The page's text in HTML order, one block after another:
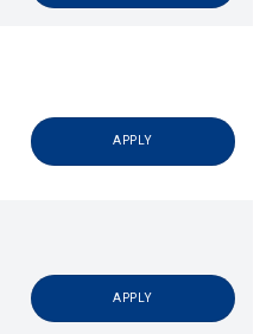
APPLY
APPLY